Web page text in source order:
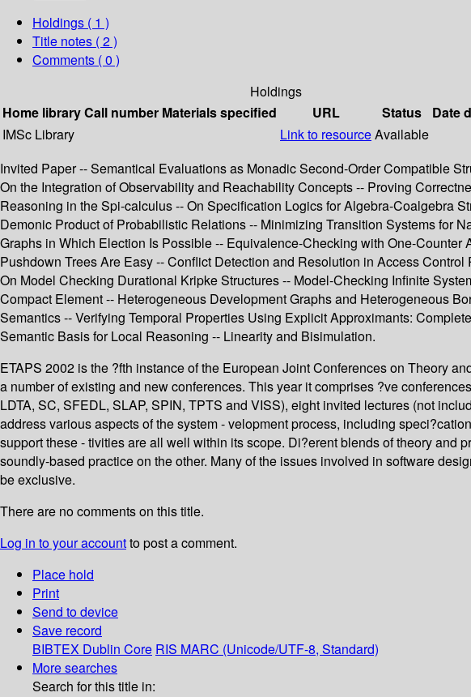
Holdings ( 1 )
Title notes ( 2 )
Comments ( 0 )
Holdings
Home libraryCall number Materials specified URL Status Date
IMSc Library
Link to resourceAvailable
Invited Paper -- Semantical Evaluations as Monadic Second-Order Compatible
On the Integration of Observability and Reachability Concepts -- Proving
Reasoning in the Spi-calculus -- On Specification Logics for Algebra-Coalgebra
Demonic Product of Probabilistic Relations -- Minimizing Transition Systems for
Graphs in Which Election Is Possible -- Equivalence-Checking with One-
Pushdown Trees Are Easy -- Conflict Detection and Resolution in Access
On Model Checking Durational Kripke Structures -- Model-Checking Infinite
Compact Element -- Heterogeneous Development Graphs and Heterogeneous
Semantics -- Verifying Temporal Properties Using Explicit Approximants:
Semantic Basis for Local Reasoning -- Linearity and Bisimulation.
ETAPS 2002 is the ?fth instance of the European Joint Conferences on Theory
a number of existing and new conferences. This year it comprises ?ve
LDTA, SC, SFEDL, SLAP, SPIN, TPTS and VISS), eight invited lectures (not
address various aspects of the system - velopment process, including
support these - tivities are all well within its scope. Di?erent blends of theory
soundly-based practice on the other. Many of the issues involved in software
be exclusive.
There are no comments on this title.
Log in to your accountto post a comment.
Place hold
Print
Send to device
Save record
BIBTEX Dublin Core RIS MARC (Unicode/UTF-8, Standard)
More searches
Search for this title in: